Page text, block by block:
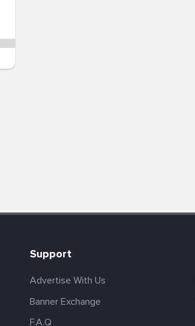
Support
Advertise With Us
Banner Exchange
F.A.Q